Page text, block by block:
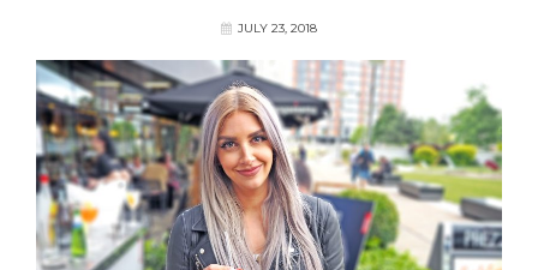
JULY 23, 2018